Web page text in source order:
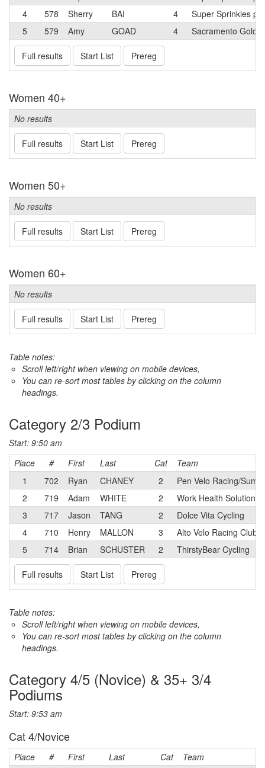
4
578 Sherry BAI 4
Super Sprinkles p/
5
579 Amy GOAD 4 Sacramento
Full results Start List Prereg
Women 40+
No results
Full results Start List Prereg
Women 50+
No results
Full results Start List Prereg
Women 60+
No results
Full results Start List Prereg
Table notes:
Scroll left/right when viewing on mobile devices,
You can re-sort most tables by clicking on the column
headings.
Category 2/3 Podium
Start: 9:50 am
Place
# First Last Cat
Team
1
702 Ryan CHANEY 2
Pen Velo Racing/
2
719 Adam WHITE 2
Work Health Solutions
3
717 Jason TANG 2
Dolce Vita Cycling
4
710 Henry MALLON 3
Alto Velo Racing Club
5
714 Brian SCHUSTER 2 ThirstyBear Cycling
Full results Start List Prereg
Table notes:
Scroll left/right when viewing on mobile devices,
You can re-sort most tables by clicking on the column
headings.
Category 4/5 (Novice) & 35+ 3/4
Podiums
Start: 9:53 am
Cat 4/Novice
Place # First Last Cat
Team